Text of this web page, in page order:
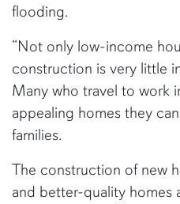
flooding.
“Not only low-income
construction is very little
Many who travel to work
appealing homes they
families.
The construction of new
and better-quality homes